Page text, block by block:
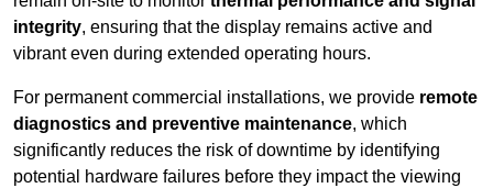
integrity, ensuring that the display remains active and
vibrant even during extended operating hours.
For permanent commercial installations, we provide remote
diagnostics and preventive maintenance, which
significantly reduces the risk of downtime by identifying
potential hardware failures before they impact the viewing